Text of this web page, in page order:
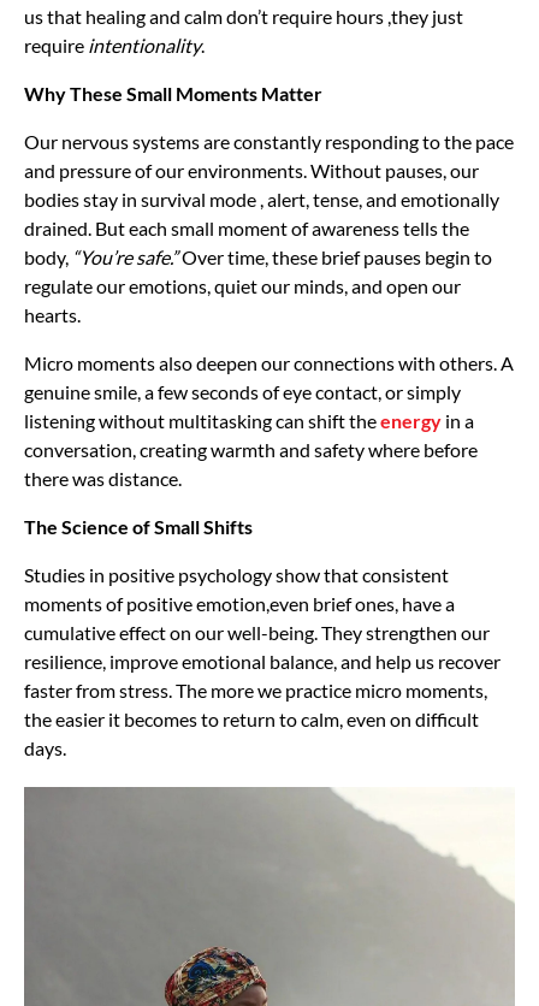
us that healing and calm don’t require hours ,they just
require intentionality.
Why These Small Moments Matter
Our nervous systems are constantly responding to the pace
and pressure of our environments. Without pauses, our
bodies stay in survival mode , alert, tense, and emotionally
drained. But each small moment of awareness tells the
body, “You’re safe.”Over time, these brief pauses begin to
regulate our emotions, quiet our minds, and open our
hearts.
Micro moments also deepen our connections with others. A
genuine smile, a few seconds of eye contact, or simply
listening without multitasking can shift theenergy in a
conversation, creating warmth and safety where before
there was distance.
The Science of Small Shifts
Studies in positive psychology show that consistent
moments of positive emotion,even brief ones, have a
cumulative effect on our well-being. They strengthen our
resilience, improve emotional balance, and help us recover
faster from stress. The more we practice micro moments,
the easier it becomes to return to calm, even on difficult
days.